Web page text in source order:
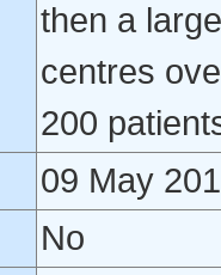
then a
centres
200
09 May
No